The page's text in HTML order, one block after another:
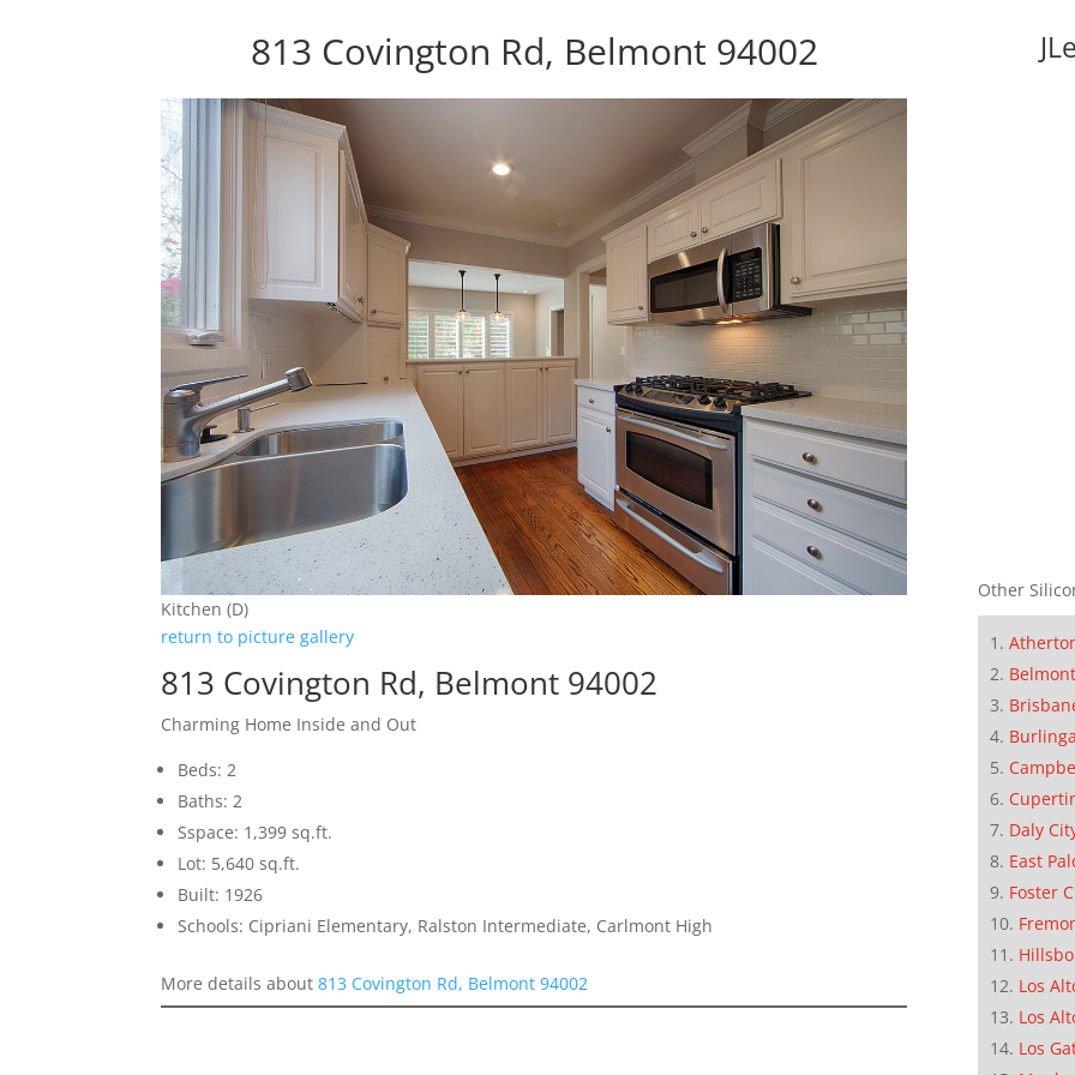
813 Covington Rd, Belmont 94002
Kitchen (D)
return to picture gallery
813 Covington Rd, Belmont 94002
Charming Home Inside and Out
Beds: 2
Baths: 2
Sspace: 1,399 sq.ft.
Lot: 5,640 sq.ft.
Built: 1926
Schools: Cipriani Elementary, Ralston Intermediate, Carlmont High
More details about813 Covington Rd, Belmont 94002
Other
Belmont
Daly
East
Foster
Los
Los
Los